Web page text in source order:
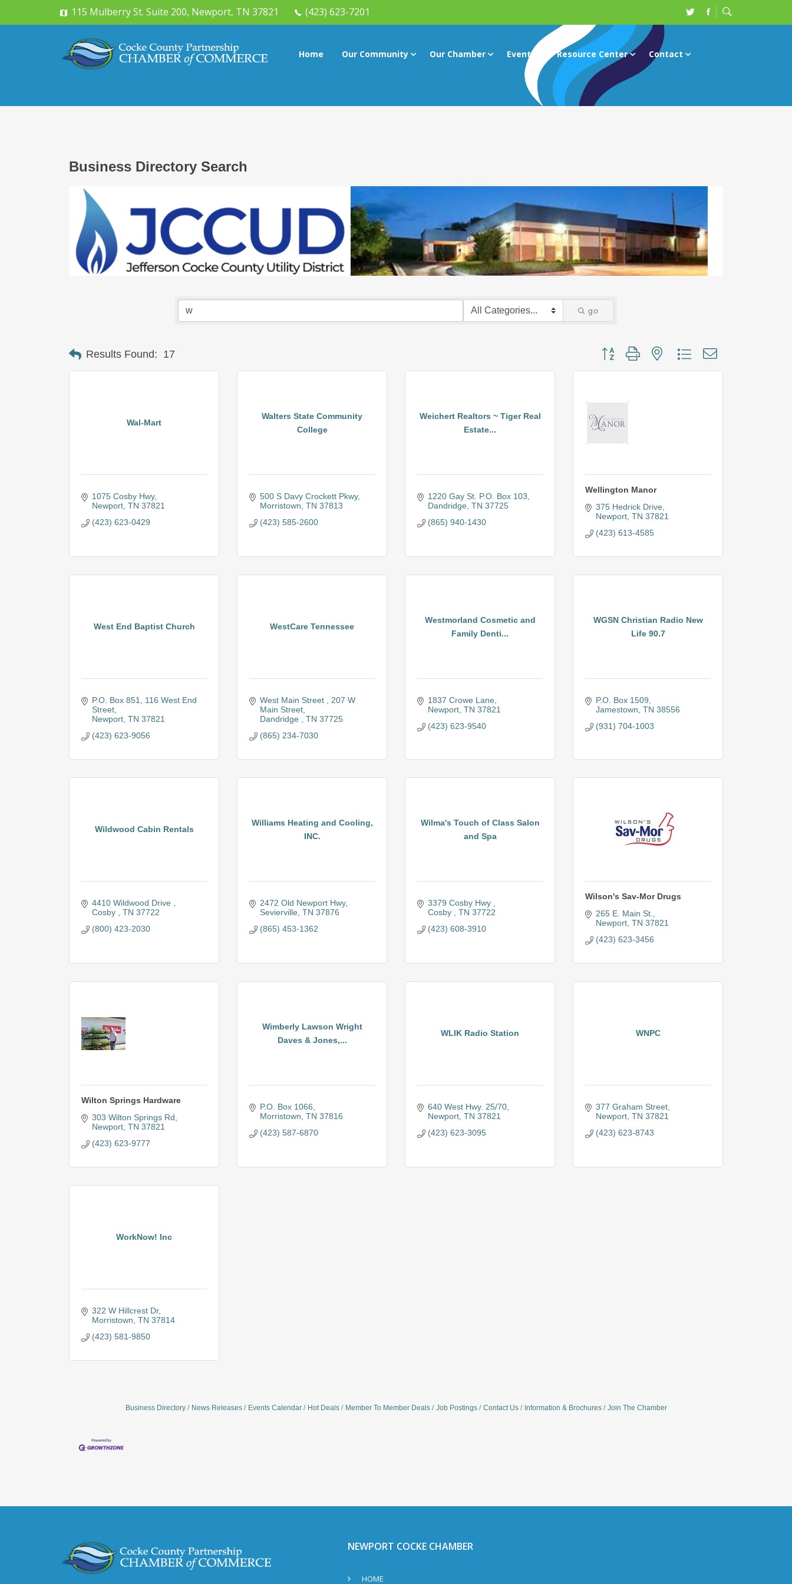
115 Mulberry St. Suite 200, Newport, TN 37821 (423) 623-7201
Home Our Community Our Chamber Events Resource Center Contact
Business Directory Search
go
Results Found: 17 Button group with nested dropdown
Wal-Mart
1075 Cosby Hwy
Newport TN 37821
(423) 623-0429
Walters State Community
College
500 S Davy Crockett Pkwy
Morristown TN 37813
(423) 585-2600
Weichert Realtors ~ Tiger Real
Estate...
1220 Gay St. P.O. Box 103
Dandridge TN 37725
(865) 940-1430
Wellington Manor
375 Hedrick Drive
Newport TN 37821
(423) 613-4585
West End Baptist Church
P.O. Box 851
116 West End
Street
Newport TN 37821
(423) 623-9056
WestCare Tennessee
West Main Street
207 W
Main Street
Dandridge
TN 37725
(865) 234-7030
Westmorland Cosmetic and
Family Denti...
1837 Crowe Lane
Newport TN 37821
(423) 623-9540
WGSN Christian Radio New
Life 90.7
P.O. Box 1509
Jamestown TN 38556
(931) 704-1003
Wildwood Cabin Rentals
4410 Wildwood Drive
Cosby
TN 37722
(800) 423-2030
Williams Heating and Cooling,
INC.
2472 Old Newport Hwy
Sevierville TN 37876
(865) 453-1362
Wilma's Touch of Class Salon
and Spa
3379 Cosby Hwy
Cosby
TN 37722
(423) 608-3910
Wilson's Sav-Mor Drugs
265 E. Main St.
Newport TN 37821
(423) 623-3456
Wilton Springs Hardware
303 Wilton Springs Rd
Newport TN 37821
(423) 623-9777
Wimberly Lawson Wright
Daves & Jones,...
P.O. Box 1066
Morristown TN 37816
(423) 587-6870
WLIK Radio Station
640 West Hwy. 25/70
Newport TN 37821
(423) 623-3095
WNPC
377 Graham Street
Newport TN 37821
(423) 623-8743
WorkNow! Inc
322 W Hillcrest Dr
Morristown TN 37814
(423) 581-9850
Business Directory News Releases Events Calendar Hot Deals Member To Member Deals Job Postings Contact Us Information & Brochures Join The Chamber
NEWPORT COCKE CHAMBER
HOME